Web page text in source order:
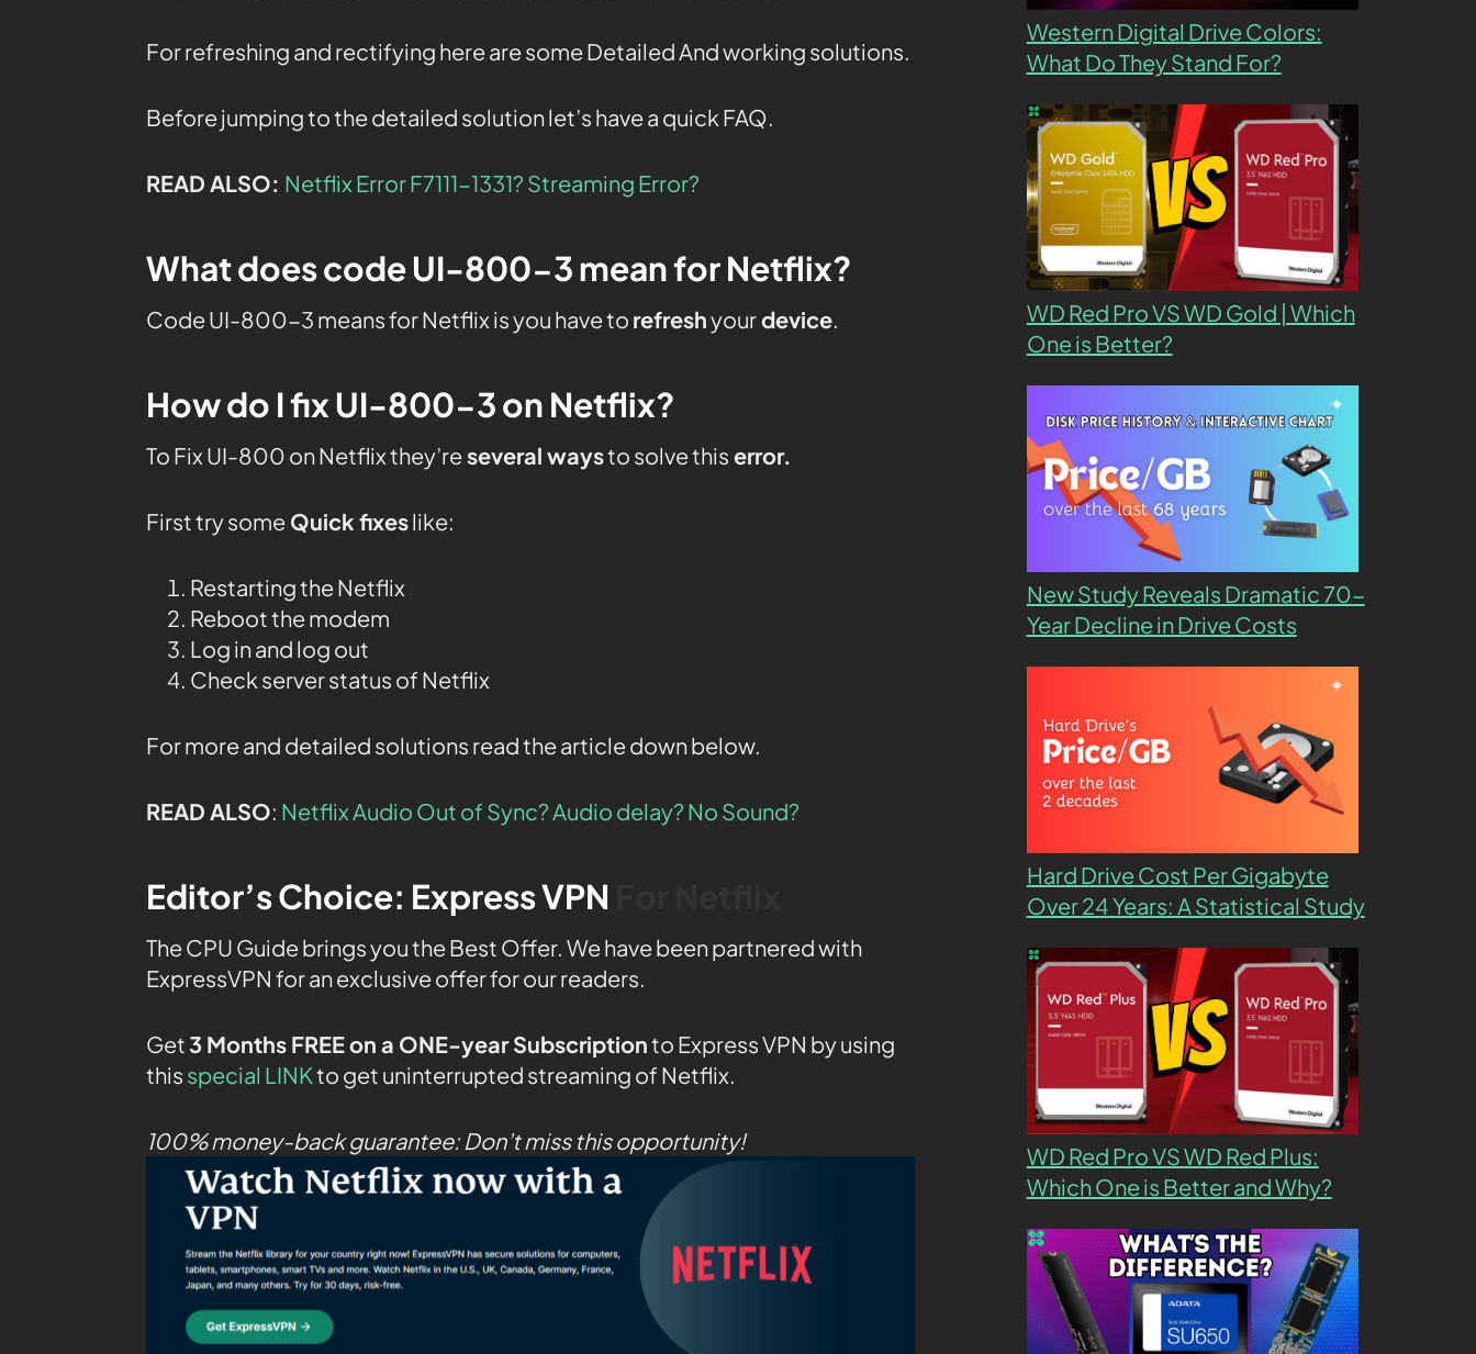
For refreshing and rectifying here are some Detailed And working solutions.
Before jumping to the detailed solution let’s have a quick FAQ.
READ ALSO: Netflix Error F7111-1331? Streaming Error?
What does code UI-800-3 mean for Netflix?
Code UI-800-3 means for Netflix is you have to refreshyourdevice.
How do I fix UI-800-3 on Netflix?
To Fix UI-800 on Netflix they’reseveral waysto solve this error.
First try some Quick fixeslike:
Restarting the Netflix
Reboot the modem
Log in and log out
Check server status of Netflix
For more and detailed solutions read the article down below.
READ ALSO: Netflix Audio Out of Sync? Audio delay? No Sound?
Editor’s Choice: Express VPN
The CPU Guide brings you the Best Offer. We have been partnered with
ExpressVPN for an exclusive offer for our readers.
Get3 Months FREE on a ONE-year Subscriptionto Express VPN by using
this special LINKto get uninterrupted streaming of Netflix.
100% money-back guarantee: Don’t miss this opportunity!
Western Digital Drive Colors:
What Do They Stand For?
WD Red Pro VS WD Gold | Which
One is Better?
New Study Reveals Dramatic 70-
Year Decline in Drive Costs
Hard Drive Cost Per Gigabyte
Over 24 Years: A Statistical Study
WD Red Pro VS WD Red Plus:
Which One is Better and Why?